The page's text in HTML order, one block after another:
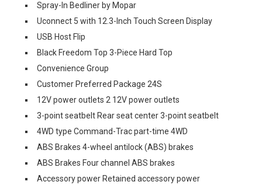
Spray-In Bedliner by Mopar
Uconnect 5 with 12.3-Inch Touch Screen Display
USB Host Flip
Black Freedom Top 3-Piece Hard Top
Convenience Group
Customer Preferred Package 24S
12V power outlets 2 12V power outlets
3-point seatbelt Rear seat center 3-point seatbelt
4WD type Command-Trac part-time 4WD
ABS Brakes 4-wheel antilock (ABS) brakes
ABS Brakes Four channel ABS brakes
Accessory power Retained accessory power